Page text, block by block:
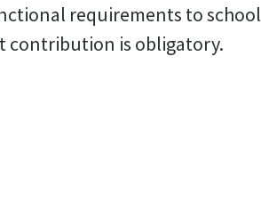
requirements to school
contribution is obligatory.